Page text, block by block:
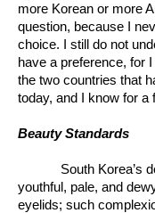
more Korean or more
question, because I
choice. I still do not
have a preference, for
the two countries that
today, and I know for a
Beauty Standards
South Korea’s
youthful, pale, and
eyelids; such